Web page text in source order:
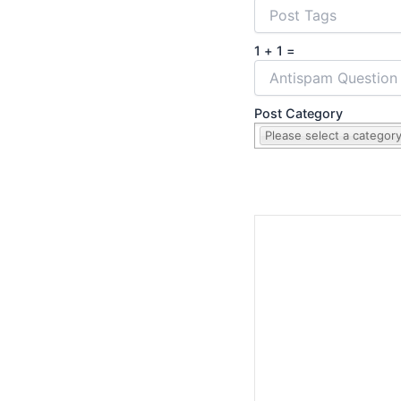
1 + 1 =
Post Category
Please select a